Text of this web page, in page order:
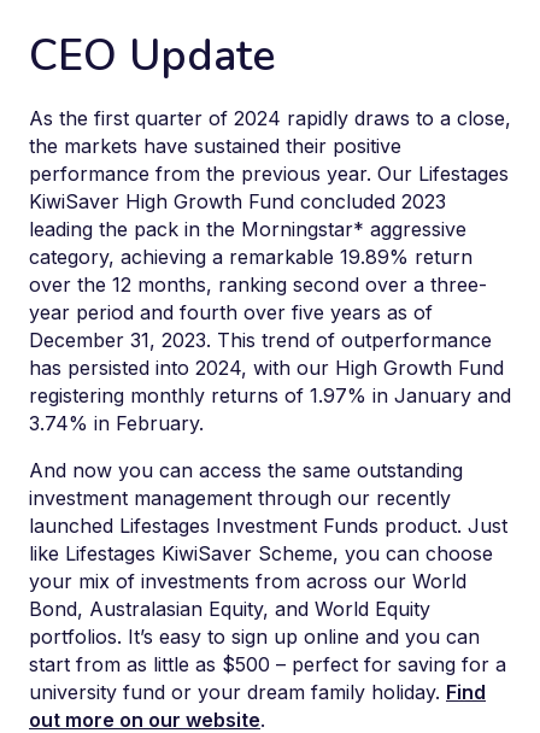
CEO Update
As the first quarter of 2024 rapidly draws to a close,
the markets have sustained their positive
performance from the previous year. Our Lifestages
KiwiSaver High Growth Fund concluded 2023
leading the pack in the Morningstar* aggressive
category, achieving a remarkable 19.89% return
over the 12 months, ranking second over a three-
year period and fourth over five years as of
December 31, 2023. This trend of outperformance
has persisted into 2024, with our High Growth Fund
registering monthly returns of 1.97% in January and
3.74% in February.
And now you can access the same outstanding
investment management through our recently
launched Lifestages Investment Funds product. Just
like Lifestages KiwiSaver Scheme, you can choose
your mix of investments from across our World
Bond, Australasian Equity, and World Equity
portfolios. It’s easy to sign up online and you can
start from as little as $500 – perfect for saving for a
university fund or your dream family holiday. Find
out more on our website.